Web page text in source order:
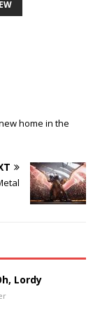
home in the
Lordy